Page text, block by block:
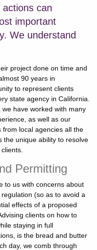
actions can
important
We understand
project done on time and
90 years in
to represent clients
state agency in California.
have worked with many
as well as our
local agencies all the
the unique ability to resolve
Permitting
to us with concerns about
(so as to avoid a
effects of a proposed
clients on how to
staying in full
is the bread and butter
day, we comb through